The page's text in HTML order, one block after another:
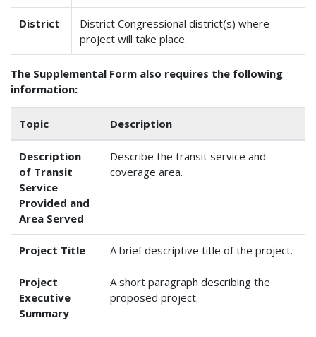
District
District Congressional district(s) where
project will take place.
The Supplemental Form also requires the following
information:
Topic Description
Description
of Transit
Service
Provided and
Area Served
Describe the transit service and
coverage area.
Project Title A brief descriptive title of the project.
Project
Executive
Summary
A short paragraph describing the
proposed project.